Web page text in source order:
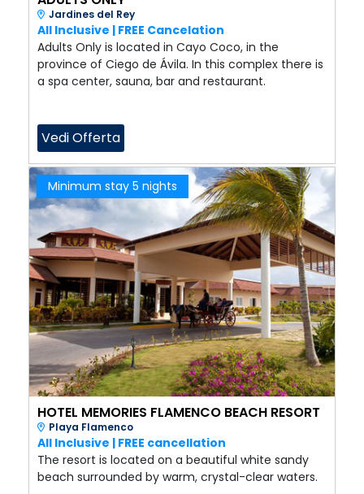
Jardines del Rey
All Inclusive | FREE Cancelation
Adults Only is located in Cayo Coco, in the
province of Ciego de Ávila. In this complex there is
a spa center, sauna, bar and restaurant.
Vedi Offerta
Minimum stay 5 nights
HOTEL MEMORIES FLAMENCO BEACH RESORT
Playa Flamenco
All Inclusive | FREE cancellation
The resort is located on a beautiful white sandy
beach surrounded by warm, crystal-clear waters.